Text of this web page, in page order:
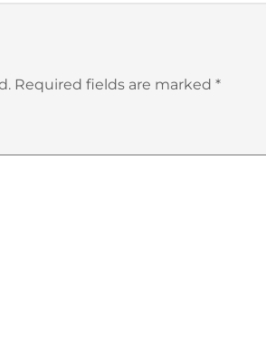
Required fields are marked *